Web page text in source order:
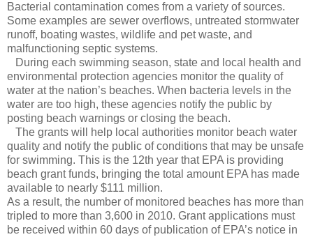
Bacterial contamination comes from a variety of sources.
Some examples are sewer overflows, untreated stormwater
runoff, boating wastes, wildlife and pet waste, and
malfunctioning septic systems.
During each swimming season, state and local health and
environmental protection agencies monitor the quality of
water at the nation’s beaches. When bacteria levels in the
water are too high, these agencies notify the public by
posting beach warnings or closing the beach.
The grants will help local authorities monitor beach water
quality and notify the public of conditions that may be unsafe
for swimming. This is the 12th year that EPA is providing
beach grant funds, bringing the total amount EPA has made
available to nearly $111 million.
As a result, the number of monitored beaches has more than
tripled to more than 3,600 in 2010. Grant applications must
be received within 60 days of publication of EPA’s notice in